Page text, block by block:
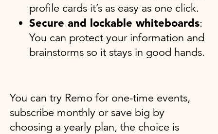
profile cards it’s as easy as one click.
Secure and lockable whiteboards:
You can protect your information and
brainstorms so it stays in good hands.
You can try Remo for one-time events,
subscribe monthly or save big by
choosing a yearly plan, the choice is